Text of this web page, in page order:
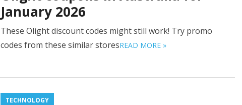
January 2026
These Olight discount codes might still work! Try promo
codes from these similar storesREAD MORE »
TECHNOLOGY